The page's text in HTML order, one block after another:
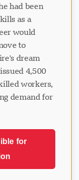
had been
as a
would
to
dream
4,500
workers,
demand for
for